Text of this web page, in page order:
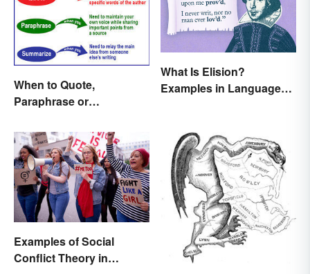
When to Quote,
Paraphrase or
What Is Elision?
Examples in Language
Examples of Social
Conflict Theory in